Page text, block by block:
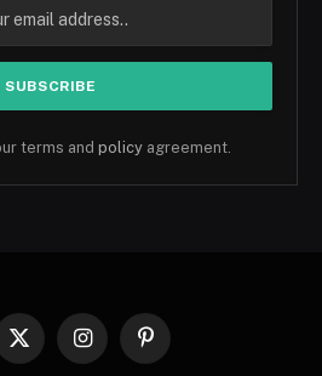
terms and policy agreement.
X
InstagramPinterest